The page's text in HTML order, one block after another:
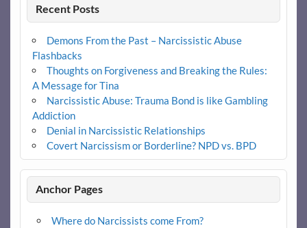
Recent Posts
Demons From the Past – Narcissistic Abuse
Flashbacks
Thoughts on Forgiveness and Breaking the Rules:
A Message for Tina
Narcissistic Abuse: Trauma Bond is like Gambling
Addiction
Denial in Narcissistic Relationships
Covert Narcissism or Borderline? NPD vs. BPD
Anchor Pages
Where do Narcissists come From?